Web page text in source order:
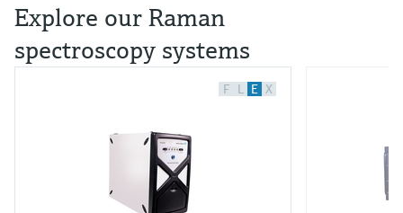
Explore our Raman
spectroscopy systems
F L E X